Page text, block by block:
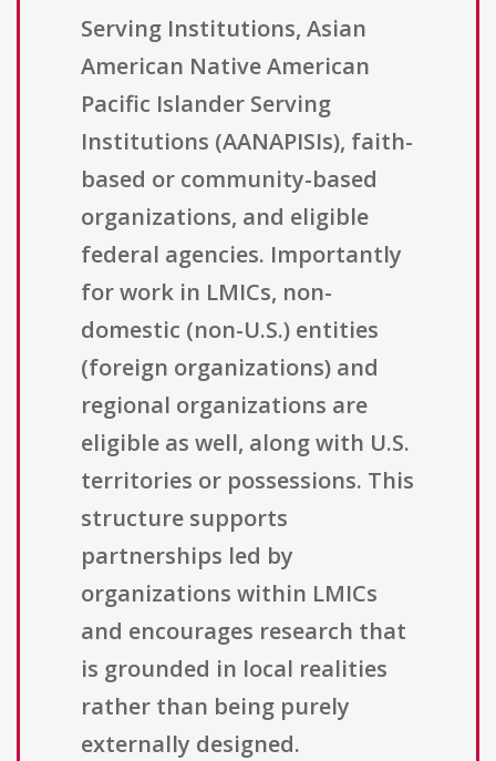
Serving Institutions, Asian
American Native American
Pacific Islander Serving
Institutions (AANAPISIs), faith-
based or community-based
organizations, and eligible
federal agencies. Importantly
for work in LMICs, non-
domestic (non-U.S.) entities
(foreign organizations) and
regional organizations are
eligible as well, along with U.S.
territories or possessions. This
structure supports
partnerships led by
organizations within LMICs
and encourages research that
is grounded in local realities
rather than being purely
externally designed.